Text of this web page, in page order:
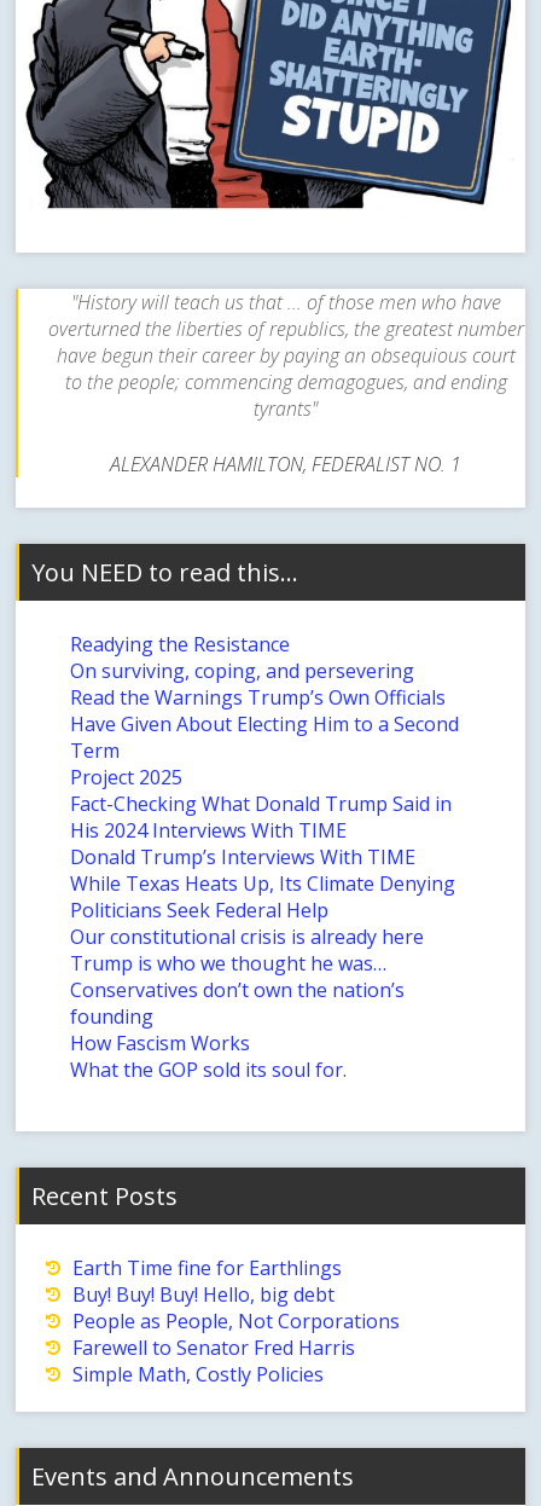
"History will teach us that ... of those men who have
overturned the liberties of republics, the greatest number
have begun their career by paying an obsequious court
to the people; commencing demagogues, and ending
tyrants"
ALEXANDER HAMILTON, FEDERALIST NO. 1
You NEED to read this…
Readying the Resistance
On surviving, coping, and persevering
Read the Warnings Trump’s Own Officials
Have Given About Electing Him to a Second
Term
Project 2025
Fact-Checking What Donald Trump Said in
His 2024 Interviews With TIME
Donald Trump’s Interviews With TIME
While Texas Heats Up, Its Climate Denying
Politicians Seek Federal Help
Our constitutional crisis is already here
Trump is who we thought he was…
Conservatives don’t own the nation’s
founding
How Fascism Works
What the GOP sold its soul for.
Recent Posts
Earth Time fine for Earthlings
Buy! Buy! Buy! Hello, big debt
People as People, Not Corporations
Farewell to Senator Fred Harris
Simple Math, Costly Policies
Events and Announcements